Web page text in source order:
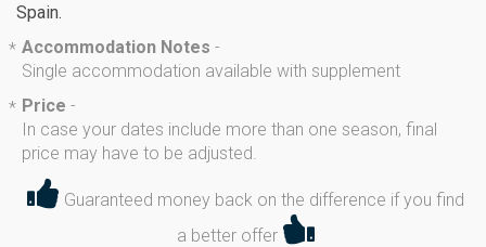
Spain.
* Accommodation Notes -
Single accommodation available with supplement
* Price -
In case your dates include more than one season, final
price may have to be adjusted.
Guaranteed money back on the difference if you find
a better offer